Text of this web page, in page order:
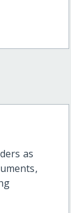
as